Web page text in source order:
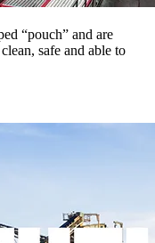
“pouch” and are
safe and able to